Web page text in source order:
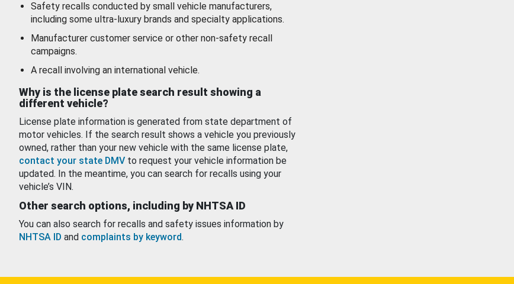
Safety recalls conducted by small vehicle manufacturers,
including some ultra-luxury brands and specialty applications.
Manufacturer customer service or other non-safety recall
campaigns.
A recall involving an international vehicle.
Why is the license plate search result showing a
different vehicle?
License plate information is generated from state department of
motor vehicles. If the search result shows a vehicle you previously
owned, rather than your new vehicle with the same license plate,
contact your state DMV to request your vehicle information be
updated. In the meantime, you can search for recalls using your
vehicle’s VIN.
Other search options, including by NHTSA ID
You can also search for recalls and safety issues information by
NHTSA ID and complaints by keyword.